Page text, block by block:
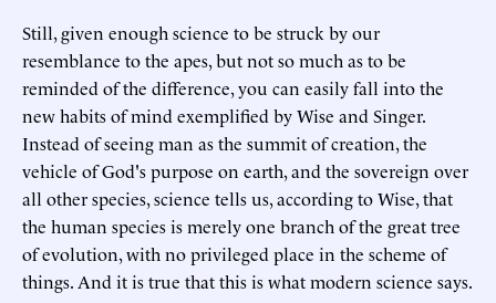
Still, given enough science to be struck by our
resemblance to the apes, but not so much as to be
reminded of the difference, you can easily fall into the
new habits of mind exemplified by Wise and Singer.
Instead of seeing man as the summit of creation, the
vehicle of God's purpose on earth, and the sovereign over
all other species, science tells us, according to Wise, that
the human species is merely one branch of the great tree
of evolution, with no privileged place in the scheme of
things. And it is true that this is what modern science says.